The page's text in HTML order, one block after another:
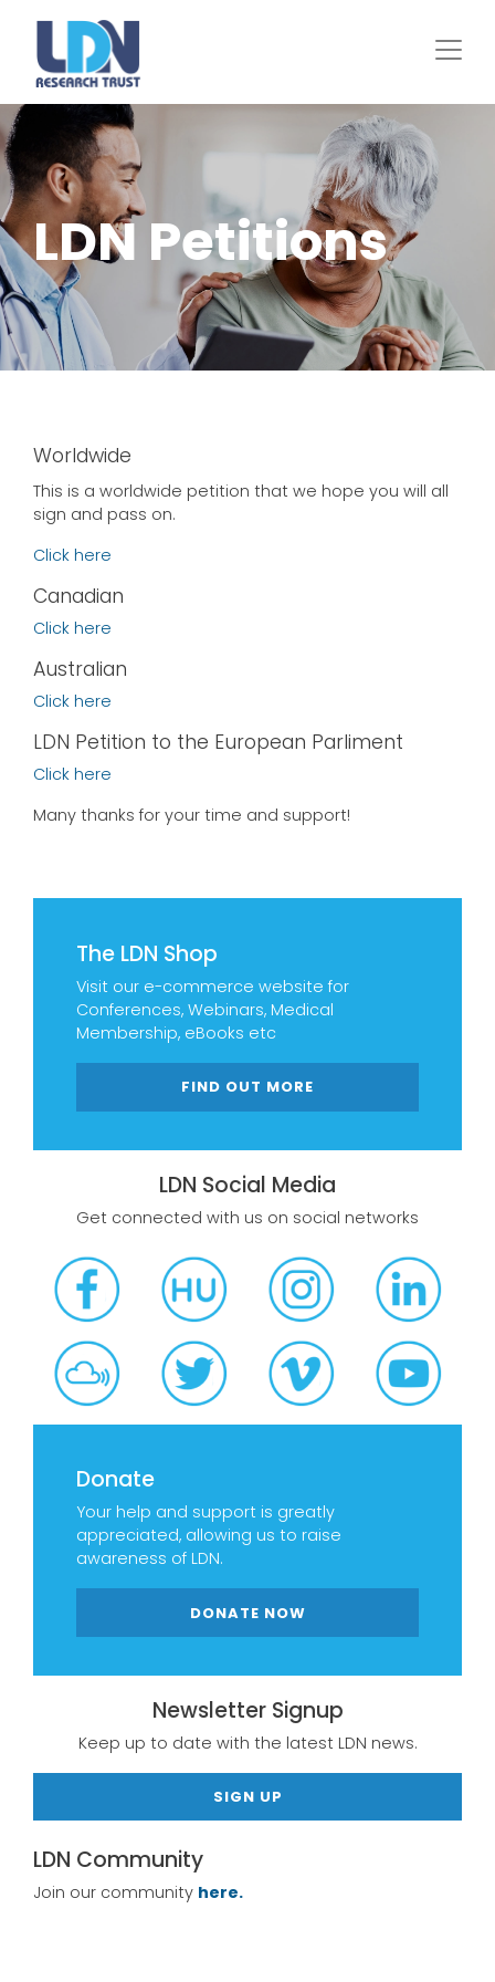
LDN Petitions
The LDN Shop
Visit our e-commerce website for
Conferences, Webinars, Medical
Membership, eBooks etc
FIND OUT MORE
LDN Social Media
Get connected with us on social networks
Donate
Your help and support is greatly
appreciated, allowing us to raise
awareness of LDN.
DONATE NOW
Newsletter Signup
Keep up to date with the latest LDN news.
SIGN UP
LDN Community
Join our community here.
Worldwide
This is a worldwide petition that we hope you will all
sign and pass on.
Click here
Canadian
Click here
Australian
Click here
LDN Petition to the European Parliment
Click here
Many thanks for your time and support!